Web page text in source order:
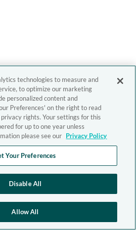
technologies to measure and
to optimize our marketing
personalized content and
Preferences' on the right to read
rights. Your settings for this
for up to one year unless
please see our Privacy Policy
Your Preferences
Disable All
Allow All